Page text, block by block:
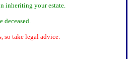
inheriting your estate.
deceased.
so take legal advice.